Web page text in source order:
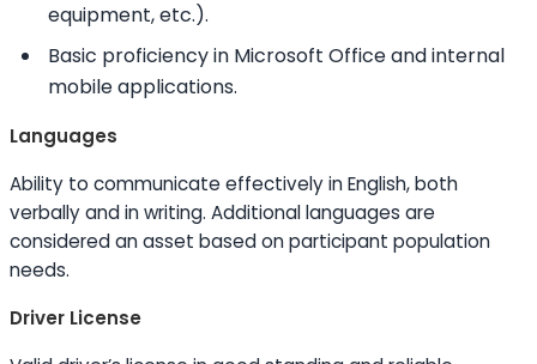
equipment, etc.).
Basic proficiency in Microsoft Office and internal
mobile applications.
Languages
Ability to communicate effectively in English, both
verbally and in writing. Additional languages are
considered an asset based on participant population
needs.
Driver License